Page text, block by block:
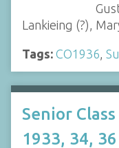
Lankieing (?),
Tags: CO1936,
Senior
1933, 34, 36